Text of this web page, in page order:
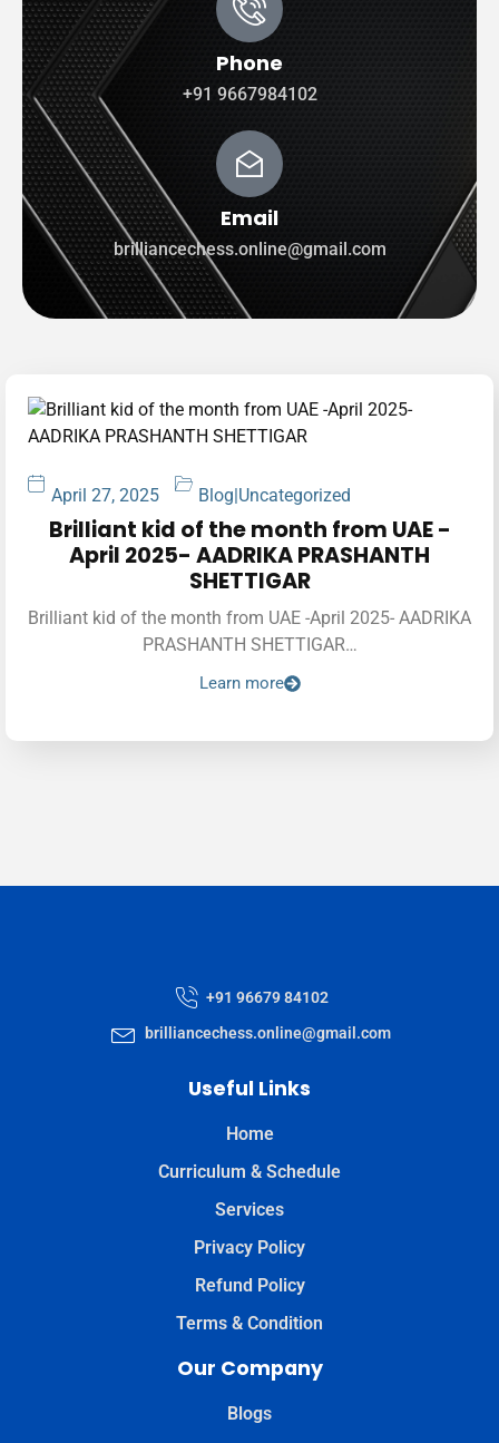
Phone
+91 9667984102
Email
brilliancechess.online@gmail.com
April 27, 2025 Blog|Uncategorized
Brilliant kid of the month from UAE -
April 2025- AADRIKA PRASHANTH
SHETTIGAR
Brilliant kid of the month from UAE -April 2025- AADRIKA
PRASHANTH SHETTIGAR…
Learn more
+91 96679 84102
brilliancechess.online@gmail.com
Useful Links
Home
Curriculum & Schedule
Services
Privacy Policy
Refund Policy
Terms & Condition
Our Company
Blogs